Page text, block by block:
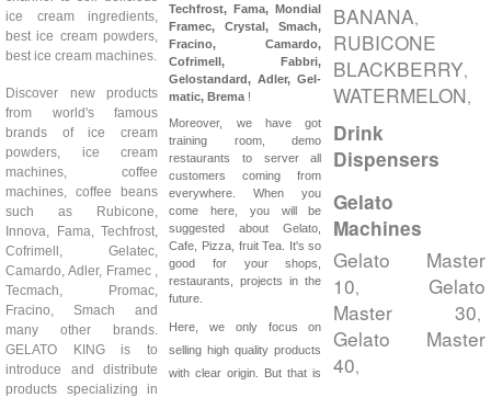
ice cream ingredients,
best ice cream powders,
best ice cream machines.
Discover new products
from world's famous
brands of ice cream
powders, ice cream
machines, coffee
machines, coffee beans
such as Rubicone,
Innova, Fama, Techfrost,
Cofrimell, Gelatec,
Camardo, Adler, Framec ,
Tecmach, Promac,
Fracino, Smach and
many other brands.
GELATO KING is to
introduce and distribute
products specializing in
Techfrost, Fama, Mondial
Framec, Crystal, Smach,
Fracino, Camardo,
Cofrimell,
Fabbri,
Gelostandard, Adler, Gel-
matic, Brema !
Moreover, we have got
training room, demo
restaurants to server all
customers coming from
everywhere. When you
come here, you will be
suggested about Gelato,
Cafe, Pizza, fruit Tea. It's so
good for your shops,
restaurants, projects in the
future.
Here, we only focus on
selling high quality products
with clear origin. But that is
BANANA,
RUBICONE
BLACKBERRY,
WATERMELON,
Drink
Dispensers
Gelato
Machines
Gelato Master
10, Gelato
Master 30,
Gelato Master
40,